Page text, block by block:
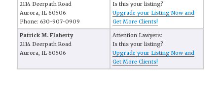
2114 Deerpath Road
Aurora, IL 60506
Phone: 630-907-0909
Is this your listing?
Upgrade your Listing Now and
Get More Clients!
Patrick M. Flaherty
2114 Deerpath Road
Aurora, IL 60506
Attention Lawyers:
Is this your listing?
Upgrade your Listing Now and
Get More Clients!